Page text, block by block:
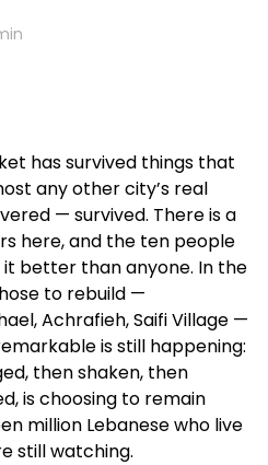
has survived things that
any other city’s real
— survived. There is a
here, and the ten people
better than anyone. In the
to rebuild —
Achrafieh, Saifi Village —
is still happening:
then shaken, then
is choosing to remain
million Lebanese who live
still watching.